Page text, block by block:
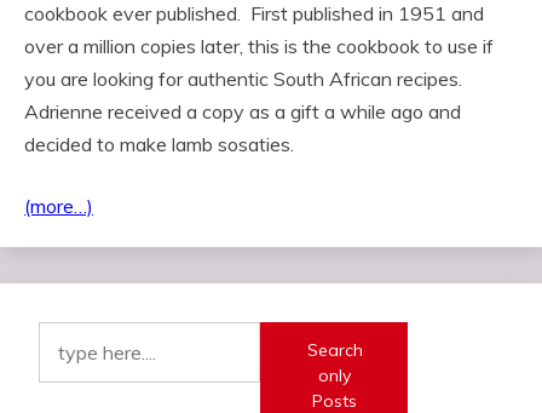
cookbook ever published. First published in 1951 and
over a million copies later, this is the cookbook to use if
you are looking for authentic South African recipes.
Adrienne received a copy as a gift a while ago and
decided to make lamb sosaties.
(more…)
Search
only
Posts